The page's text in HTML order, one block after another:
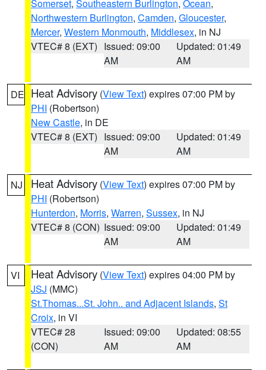
Somerset, Southeastern Burlington, Ocean,
Northwestern Burlington, Camden, Gloucester,
Mercer, Western Monmouth, Middlesex, in NJ
VTEC# 8 (EXT) Issued: 09:00
AM
Updated: 01:49
AM
DE Heat Advisory (View Text) expires 07:00 PM by
PHI (Robertson)
New Castle, in DE
VTEC# 8 (EXT) Issued: 09:00
AM
Updated: 01:49
AM
NJ Heat Advisory (View Text) expires 07:00 PM by
PHI (Robertson)
Hunterdon, Morris, Warren, Sussex, in NJ
VTEC# 8 (CON) Issued: 09:00
AM
Updated: 01:49
AM
VI Heat Advisory (View Text) expires 04:00 PM by
JSJ (MMC)
St.Thomas...St. John.. and Adjacent Islands, St
Croix, in VI
VTEC# 28
(CON)
Issued: 09:00
AM
Updated: 08:55
AM